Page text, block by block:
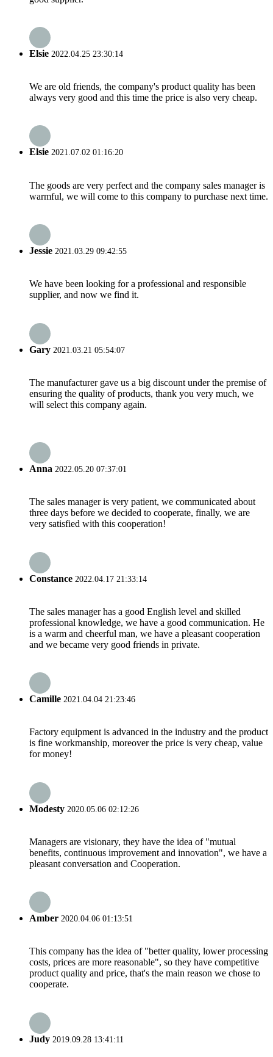
Elsie 2022.04.25 23:30:14
We are old friends, the company's product quality has been
always very good and this time the price is also very cheap.
Elsie 2021.07.02 01:16:20
The goods are very perfect and the company sales manager is
warmful, we will come to this company to purchase next time.
Jessie 2021.03.29 09:42:55
We have been looking for a professional and responsible
supplier, and now we find it.
Gary 2021.03.21 05:54:07
The manufacturer gave us a big discount under the premise of
ensuring the quality of products, thank you very much, we
will select this company again.
Anna 2022.05.20 07:37:01
The sales manager is very patient, we communicated about
three days before we decided to cooperate, finally, we are
very satisfied with this cooperation!
Constance 2022.04.17 21:33:14
The sales manager has a good English level and skilled
professional knowledge, we have a good communication. He
is a warm and cheerful man, we have a pleasant cooperation
and we became very good friends in private.
Camille 2021.04.04 21:23:46
Factory equipment is advanced in the industry and the product
is fine workmanship, moreover the price is very cheap, value
for money!
Modesty 2020.05.06 02:12:26
Managers are visionary, they have the idea of "mutual
benefits, continuous improvement and innovation", we have a
pleasant conversation and Cooperation.
Amber 2020.04.06 01:13:51
This company has the idea of "better quality, lower processing
costs, prices are more reasonable", so they have competitive
product quality and price, that's the main reason we chose to
cooperate.
Judy 2019.09.28 13:41:11